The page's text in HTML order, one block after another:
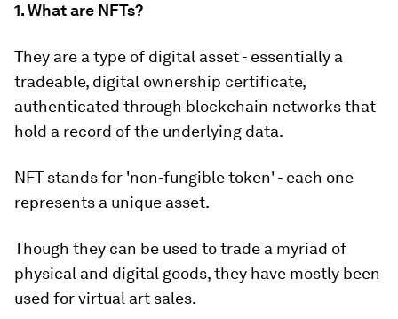
1. What are NFTs?
They are a type of digital asset - essentially a
tradeable, digital ownership certificate,
authenticated through blockchain networks that
hold a record of the underlying data.
NFT stands for 'non-fungible token' - each one
represents a unique asset.
Though they can be used to trade a myriad of
physical and digital goods, they have mostly been
used for virtual art sales.